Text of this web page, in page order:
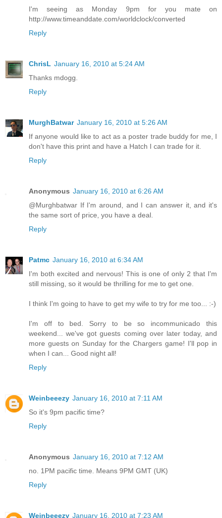
I'm seeing as Monday 9pm for you mate on
http://www.timeanddate.com/worldclock/converted
Reply
ChrisL January 16, 2010 at 5:24 AM
Thanks mdogg.
Reply
MurghBatwar January 16, 2010 at 5:26 AM
If anyone would like to act as a poster trade buddy for me, I
don't have this print and have a Hatch I can trade for it.
Reply
Anonymous January 16, 2010 at 6:26 AM
@Murghbatwar If I'm around, and I can answer it, and it's
the same sort of price, you have a deal.
Reply
Patmc January 16, 2010 at 6:34 AM
I'm both excited and nervous! This is one of only 2 that I'm
still missing, so it would be thrilling for me to get one.
I think I'm going to have to get my wife to try for me too... :-)
I'm off to bed. Sorry to be so incommunicado this
weekend... we've got guests coming over later today, and
more guests on Sunday for the Chargers game! I'll pop in
when I can... Good night all!
Reply
Weinbeeezy January 16, 2010 at 7:11 AM
So it's 9pm pacific time?
Reply
Anonymous January 16, 2010 at 7:12 AM
no. 1PM pacific time. Means 9PM GMT (UK)
Reply
Weinbeeezy January 16, 2010 at 7:23 AM